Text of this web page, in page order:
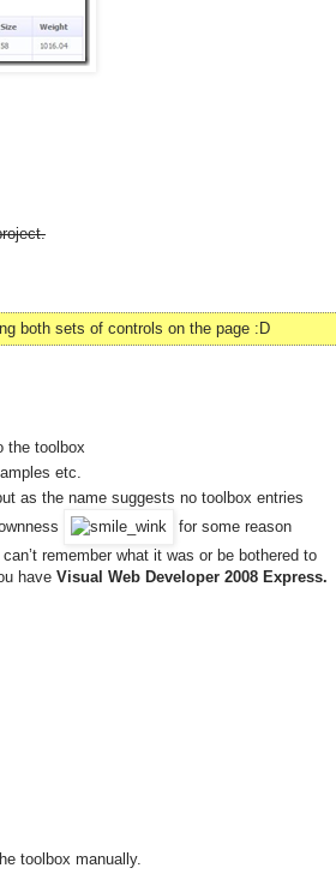
both sets of controls on the page :D
the toolbox
etc.
as the name suggests no toolbox entries
for some reason
remember what it was or be bothered to
have Visual Web Developer 2008 Express.
toolbox manually.